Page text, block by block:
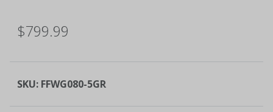
$799.99
SKU: FFWG080-5GR